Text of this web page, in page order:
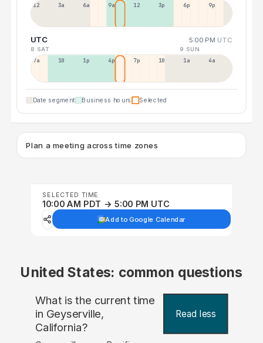
12a 3a 6a 9a 12p 3p 6p 9p
UTC 5:00 PM UTC
8 SAT 9 SUN
7a 10a 1p 4p 7p 10p 1a 4a
Date segment Business hours Selected
Plan a meeting across time zones
SELECTED TIME
10:00 AM PDT → 5:00 PM UTC
Add to Google Calendar
United States: common questions
What is the current time
in Geyserville,
California?
Read less